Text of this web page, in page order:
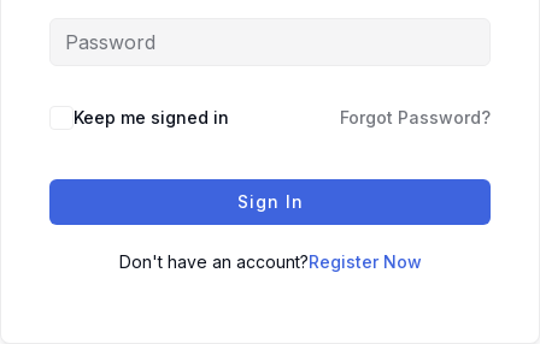
Keep me signed in Forgot Password?
Sign In
Don't have an account?Register Now